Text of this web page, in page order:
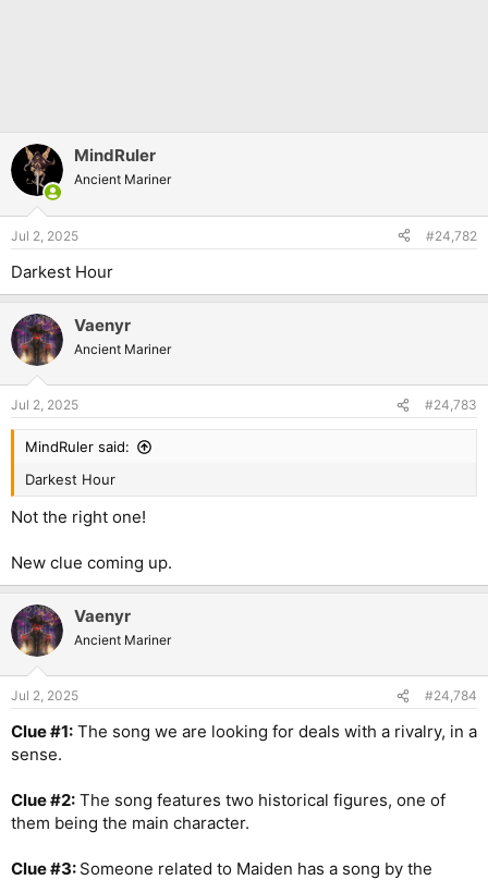
MindRuler
Ancient Mariner
Jul 2, 2025 #24,782
Darkest Hour
Vaenyr
Ancient Mariner
Jul 2, 2025 #24,783
MindRuler said:
Darkest Hour
Not the right one!
New clue coming up.
Vaenyr
Ancient Mariner
Jul 2, 2025 #24,784
Clue #1: The song we are looking for deals with a rivalry, in a
sense.
Clue #2: The song features two historical figures, one of
them being the main character.
Clue #3: Someone related to Maiden has a song by the